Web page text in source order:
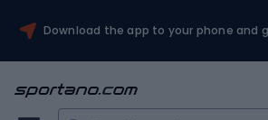
Download the app to your phone and